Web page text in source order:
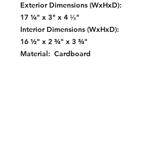
Exterior Dimensions (WxHxD):
17 ¼" x 3" x 4 ⅛"
Interior Dimensions (WxHxD):
16 ½" x 2 ¾" x 3 ¾"
Material: Cardboard